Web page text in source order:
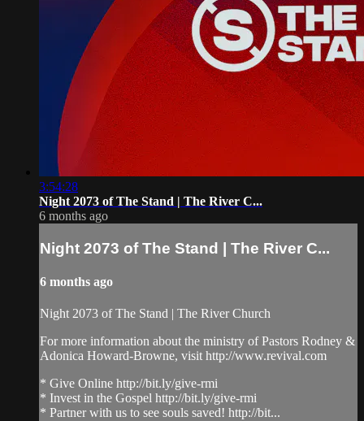
3:54:28
Night 2073 of The Stand | The River C...
6 months ago
Night 2073 of The Stand | The River C...
6 months ago
Night 2073 of The Stand | The River Church
For more information about the ministry of Pastors Rodney &
Adonica Howard-Browne, visit http://www.revival.com
* Give Online http://bit.ly/give-rmi
* Invest in the Gospel http://bit.ly/give-rmi
* Partner with us to see souls saved! http://bit...